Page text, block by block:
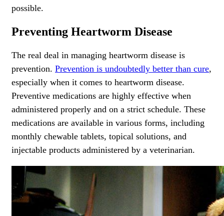
possible.
Preventing Heartworm Disease
The real deal in managing heartworm disease is
prevention. Prevention is undoubtedly better than cure,
especially when it comes to heartworm disease.
Preventive medications are highly effective when
administered properly and on a strict schedule. These
medications are available in various forms, including
monthly chewable tablets, topical solutions, and
injectable products administered by a veterinarian.